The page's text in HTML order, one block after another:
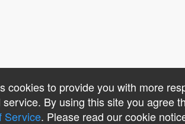
cookies to provide you with more
service. By using this site you agree
Service. Please read our cookie